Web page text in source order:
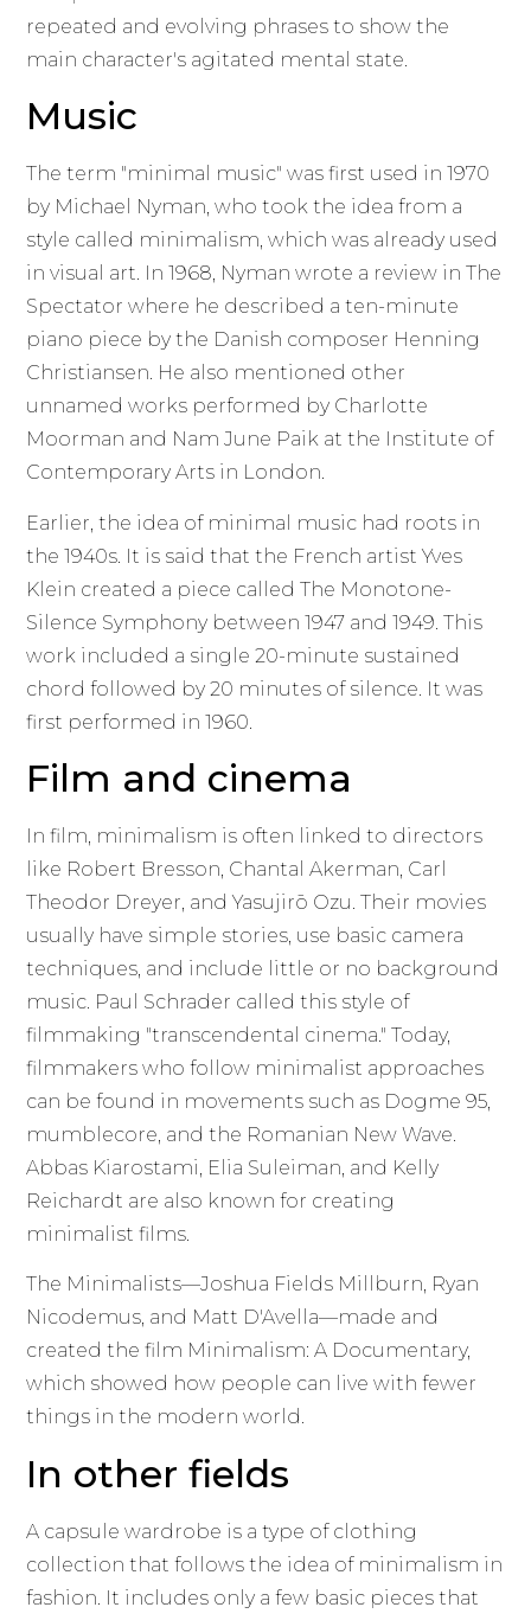
repeated and evolving phrases to show the
main character's agitated mental state.
Music
The term "minimal music" was first used in 1970
by Michael Nyman, who took the idea from a
style called minimalism, which was already used
in visual art. In 1968, Nyman wrote a review in The
Spectator where he described a ten-minute
piano piece by the Danish composer Henning
Christiansen. He also mentioned other
unnamed works performed by Charlotte
Moorman and Nam June Paik at the Institute of
Contemporary Arts in London.
Earlier, the idea of minimal music had roots in
the 1940s. It is said that the French artist Yves
Klein created a piece called The Monotone-
Silence Symphony between 1947 and 1949. This
work included a single 20-minute sustained
chord followed by 20 minutes of silence. It was
first performed in 1960.
Film and cinema
In film, minimalism is often linked to directors
like Robert Bresson, Chantal Akerman, Carl
Theodor Dreyer, and Yasujirō Ozu. Their movies
usually have simple stories, use basic camera
techniques, and include little or no background
music. Paul Schrader called this style of
filmmaking "transcendental cinema." Today,
filmmakers who follow minimalist approaches
can be found in movements such as Dogme 95,
mumblecore, and the Romanian New Wave.
Abbas Kiarostami, Elia Suleiman, and Kelly
Reichardt are also known for creating
minimalist films.
The Minimalists—Joshua Fields Millburn, Ryan
Nicodemus, and Matt D'Avella—made and
created the film Minimalism: A Documentary,
which showed how people can live with fewer
things in the modern world.
In other fields
A capsule wardrobe is a type of clothing
collection that follows the idea of minimalism in
fashion. It includes only a few basic pieces that